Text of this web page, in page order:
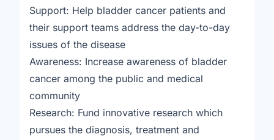
Support: Help bladder cancer patients and
their support teams address the day-to-day
issues of the disease
Awareness: Increase awareness of bladder
cancer among the public and medical
community
Research: Fund innovative research which
pursues the diagnosis, treatment and